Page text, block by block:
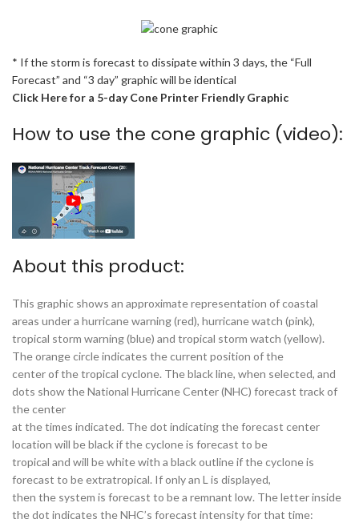
* If the storm is forecast to dissipate within 3 days, the “Full
Forecast” and “3 day” graphic will be identical
Click Here for a 5-day Cone Printer Friendly Graphic
How to use the cone graphic (video):
About this product:
This graphic shows an approximate representation of coastal
areas under a hurricane warning (red), hurricane watch (pink),
tropical storm warning (blue) and tropical storm watch (yellow).
The orange circle indicates the current position of the
center of the tropical cyclone. The black line, when selected, and
dots show the National Hurricane Center (NHC) forecast track of
the center
at the times indicated. The dot indicating the forecast center
location will be black if the cyclone is forecast to be
tropical and will be white with a black outline if the cyclone is
forecast to be extratropical. If only an L is displayed,
then the system is forecast to be a remnant low. The letter inside
the dot indicates the NHC’s forecast intensity for that time: